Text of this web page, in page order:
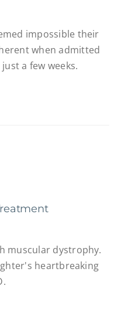
impossible their
when admitted
a few weeks.
muscular dystrophy.
heartbreaking